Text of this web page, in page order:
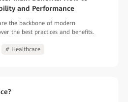
and Performance
the backbone of modern
the best practices and benefits.
# Healthcare